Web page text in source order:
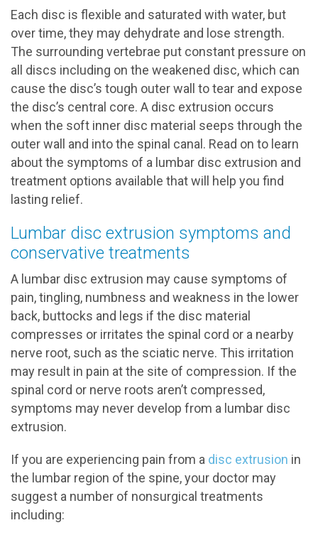
Each disc is flexible and saturated with water, but
over time, they may dehydrate and lose strength.
The surrounding vertebrae put constant pressure on
all discs including on the weakened disc, which can
cause the disc’s tough outer wall to tear and expose
the disc’s central core. A disc extrusion occurs
when the soft inner disc material seeps through the
outer wall and into the spinal canal. Read on to learn
about the symptoms of a lumbar disc extrusion and
treatment options available that will help you find
lasting relief.
Lumbar disc extrusion symptoms and
conservative treatments
A lumbar disc extrusion may cause symptoms of
pain, tingling, numbness and weakness in the lower
back, buttocks and legs if the disc material
compresses or irritates the spinal cord or a nearby
nerve root, such as the sciatic nerve. This irritation
may result in pain at the site of compression. If the
spinal cord or nerve roots aren’t compressed,
symptoms may never develop from a lumbar disc
extrusion.
If you are experiencing pain from a disc extrusion in
the lumbar region of the spine, your doctor may
suggest a number of nonsurgical treatments
including: